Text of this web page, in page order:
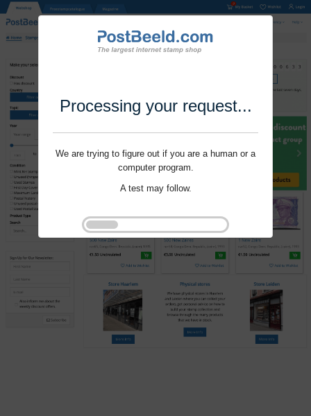
Processing your request...
We are trying to figure out if you are a human or a
computer program.
A test may follow.